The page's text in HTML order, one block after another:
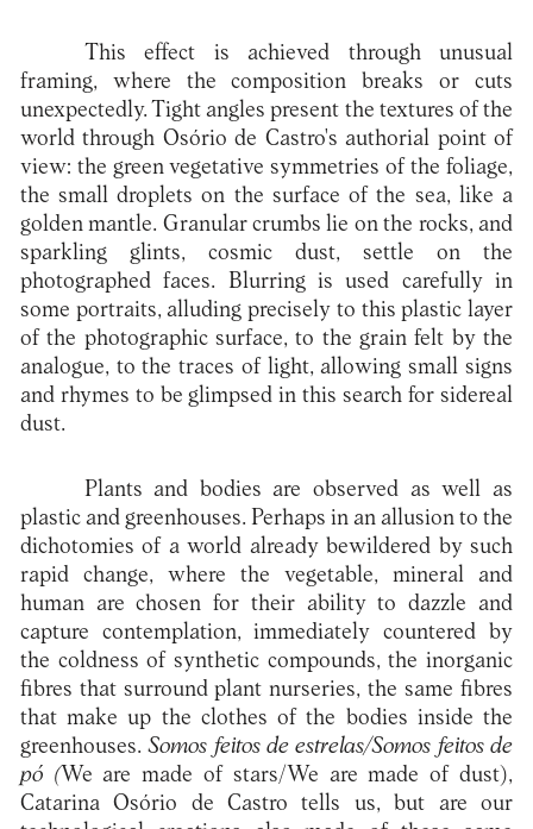
This effect is achieved through unusual
framing, where the composition breaks or cuts
unexpectedly. Tight angles present the textures of the
world through Osório de Castro's authorial point of
view: the green vegetative symmetries of the foliage,
the small droplets on the surface of the sea, like a
golden mantle. Granular crumbs lie on the rocks, and
sparkling glints, cosmic dust, settle on the
photographed faces. Blurring is used carefully in
some portraits, alluding precisely to this plastic layer
of the photographic surface, to the grain felt by the
analogue, to the traces of light, allowing small signs
and rhymes to be glimpsed in this search for sidereal
dust.
Plants and bodies are observed as well as
plastic and greenhouses. Perhaps in an allusion to the
dichotomies of a world already bewildered by such
rapid change, where the vegetable, mineral and
human are chosen for their ability to dazzle and
capture contemplation, immediately countered by
the coldness of synthetic compounds, the inorganic
fibres that surround plant nurseries, the same fibres
that make up the clothes of the bodies inside the
greenhouses.Somos feitos de estrelas/Somos feitos de
pó (We are made of stars/We are made of dust),
Catarina Osório de Castro tells us, but are our